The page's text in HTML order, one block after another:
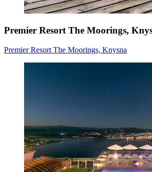
Premier Resort The Moorings,
Premier Resort The Moorings, Knysna